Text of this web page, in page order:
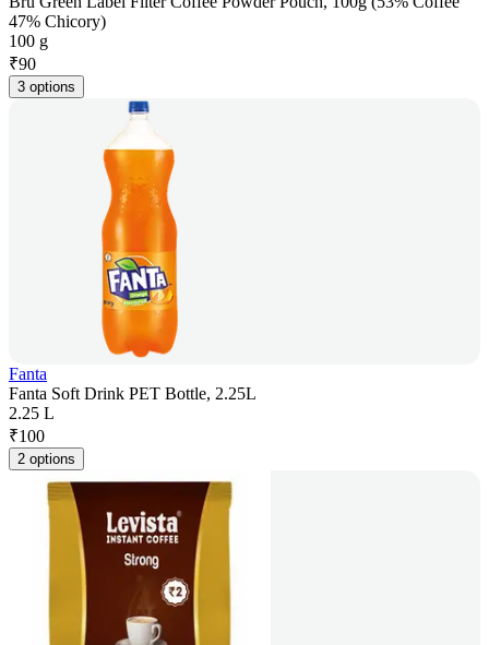
47% Chicory)
100 g
₹90
3 options
Fanta
Fanta Soft Drink PET Bottle, 2.25L
2.25 L
₹100
2 options